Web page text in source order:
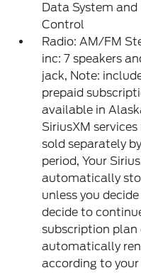
Data System
Control
Radio: AM/FM
inc: 7 speakers
jack, Note:
prepaid
available in
SiriusXM
sold separately
period, Your
automatically
unless you
decide to
subscription plan
automatically
according to